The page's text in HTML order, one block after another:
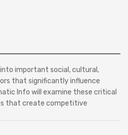
important social, cultural,
that significantly influence
Info will examine these critical
that create competitive